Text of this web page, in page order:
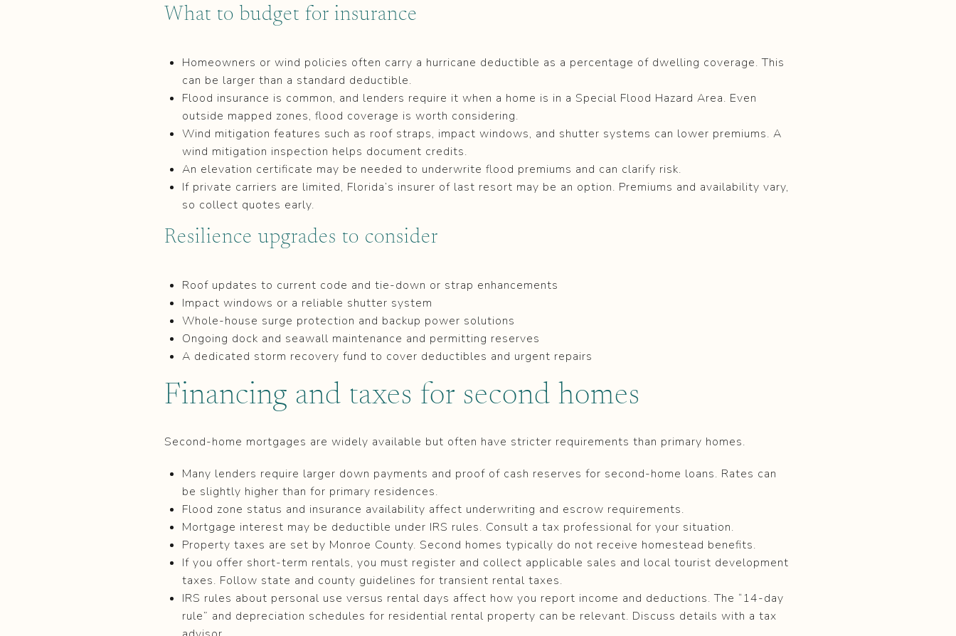
What to budget for insurance
Homeowners or wind policies often carry a hurricane deductible as a percentage of dwelling coverage. This
can be larger than a standard deductible.
Flood insurance is common, and lenders require it when a home is in a Special Flood Hazard Area. Even
outside mapped zones, flood coverage is worth considering.
Wind mitigation features such as roof straps, impact windows, and shutter systems can lower premiums. A
wind mitigation inspection helps document credits.
An elevation certificate may be needed to underwrite flood premiums and can clarify risk.
If private carriers are limited, Florida’s insurer of last resort may be an option. Premiums and availability vary,
so collect quotes early.
Resilience upgrades to consider
Roof updates to current code and tie-down or strap enhancements
Impact windows or a reliable shutter system
Whole-house surge protection and backup power solutions
Ongoing dock and seawall maintenance and permitting reserves
A dedicated storm recovery fund to cover deductibles and urgent repairs
Financing and taxes for second homes
Second-home mortgages are widely available but often have stricter requirements than primary homes.
Many lenders require larger down payments and proof of cash reserves for second-home loans. Rates can
be slightly higher than for primary residences.
Flood zone status and insurance availability affect underwriting and escrow requirements.
Mortgage interest may be deductible under IRS rules. Consult a tax professional for your situation.
Property taxes are set by Monroe County. Second homes typically do not receive homestead benefits.
If you offer short-term rentals, you must register and collect applicable sales and local tourist development
taxes. Follow state and county guidelines for transient rental taxes.
IRS rules about personal use versus rental days affect how you report income and deductions. The “14-day
rule” and depreciation schedules for residential rental property can be relevant. Discuss details with a tax